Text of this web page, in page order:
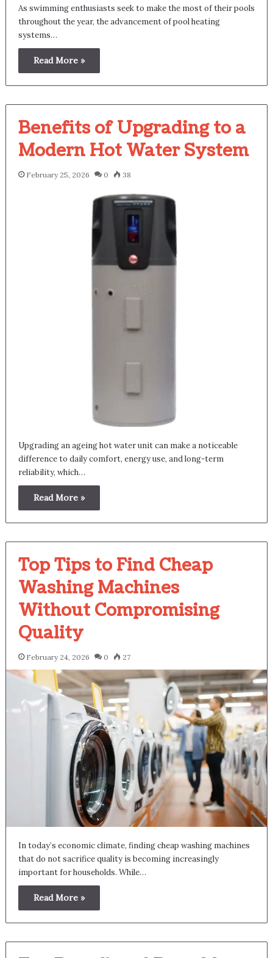
As swimming enthusiasts seek to make the most of their pools
throughout the year, the advancement of pool heating
systems…
Read More »
Benefits of Upgrading to a
Modern Hot Water System
February 25, 2026 0 38
Upgrading an ageing hot water unit can make a noticeable
difference to daily comfort, energy use, and long-term
reliability, which…
Read More »
Top Tips to Find Cheap
Washing Machines
Without Compromising
Quality
February 24, 2026 0 27
In today’s economic climate, finding cheap washing machines
that do not sacrifice quality is becoming increasingly
important for households. While…
Read More »